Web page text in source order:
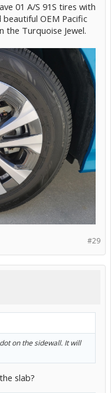
01 A/S 91S tires with
OEM Pacific
the Turquoise Jewel.
#29
on the sidewall. It will
slab?